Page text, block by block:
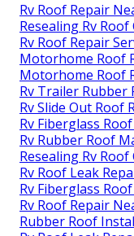
Rv Roof Repair
Resealing Rv Roof
Rv Roof Repair
Motorhome Roof
Motorhome Roof
Rv Trailer Rubber
Rv Slide Out Roof
Rv Fiberglass
Rv Rubber Roof
Resealing Rv Roof
Rv Roof Leak
Rv Fiberglass
Rv Roof Repair
Rubber Roof